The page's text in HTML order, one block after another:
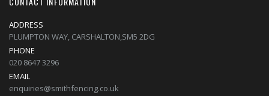
ADDRESS
PLUMPTON WAY, CARSHALTON,SM5 2DG
PHONE
020 8647 3296
EMAIL
enquiries@smithfencing.co.uk